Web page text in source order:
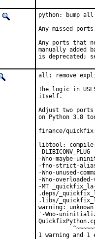
python: bump all
Any missed
Any ports that
manually added
is deprecated;
all: remove
The logic in
itself.
Adjust two
on Python 3.8
finance/quickfix:
libtool:
-
-Wno-maybe-
-fno-strict-
-Wno-unused-
-Wno-
-MT
.deps/
.libs/
warning:
'-Wno-
1 warning and 1